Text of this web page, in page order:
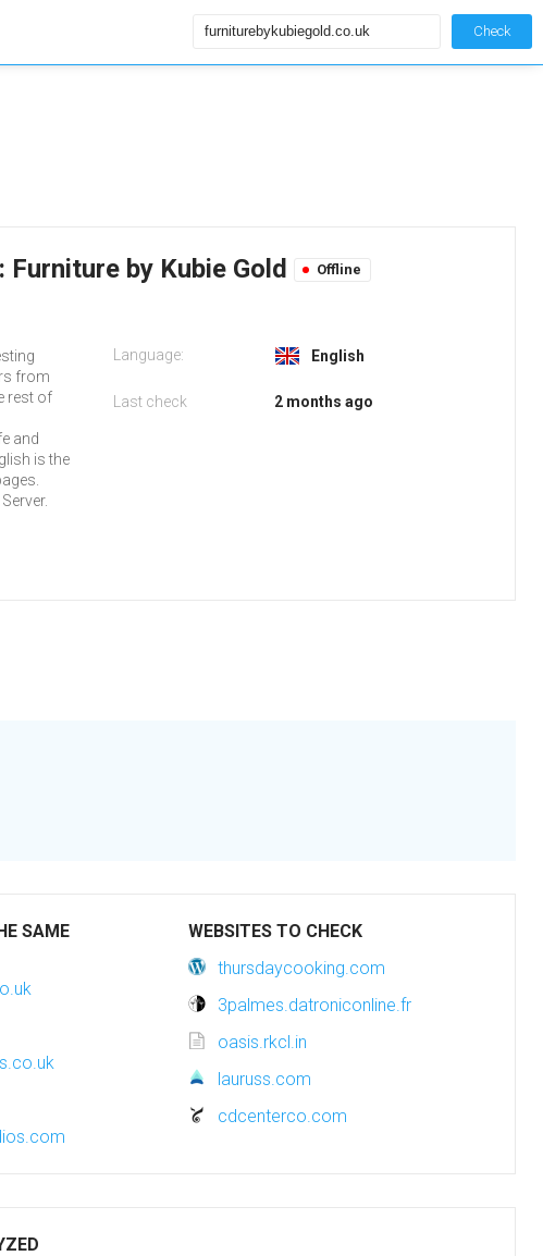
Check
by Kubie Gold Offline
from
rest of
and
is the
Language: English
Last check 2 months ago
SAME
WEBSITES TO CHECK
thursdaycooking.com
3palmes.datroniconline.fr
oasis.rkcl.in
lauruss.com
cdcenterco.com